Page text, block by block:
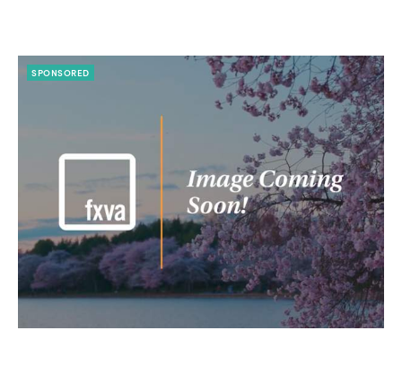
SPONSORED